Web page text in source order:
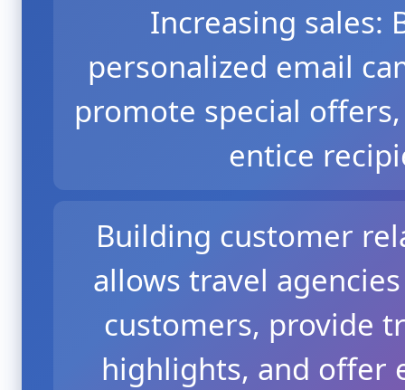
Increasing sales:
personalized email
promote special
entice
Building customer
allows travel
customers, provide
highlights, and offer